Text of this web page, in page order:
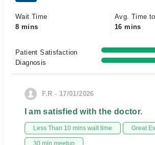
Wait Time
8 mins
Avg. Time
16 mins
Patient Satisfaction
Diagnosis
F.R - 17/01/2026
I am satisfied with the doctor.
Less Than 10 mins wait time Great
30 min meetup